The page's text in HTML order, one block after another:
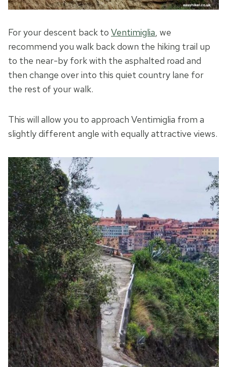
For your descent back to Ventimiglia, we
recommend you walk back down the hiking trail up
to the near-by fork with the asphalted road and
then change over into this quiet country lane for
the rest of your walk.
This will allow you to approach Ventimiglia from a
slightly different angle with equally attractive views.